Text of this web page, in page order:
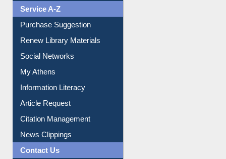
Liberation War
Service A-Z
Purchase Suggestion
Renew Library Materials
Social Networks
My Athens
Information Literacy
Article Request
Citation Management
News Clippings